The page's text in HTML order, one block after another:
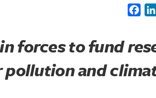
forces to fund
and